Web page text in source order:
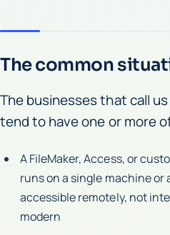
The common
The businesses that call
tend to have one or more
A FileMaker, Access, or
runs on a single machine
accessible remotely, not
modern